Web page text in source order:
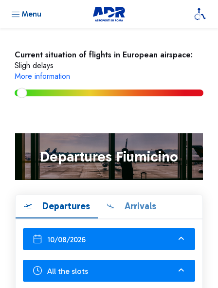
Menu
Current situation of flights in European airspace:
Sligh delays
More information
Departures Fiumicino
Departures Arrivals
10/08/2026
All the slots